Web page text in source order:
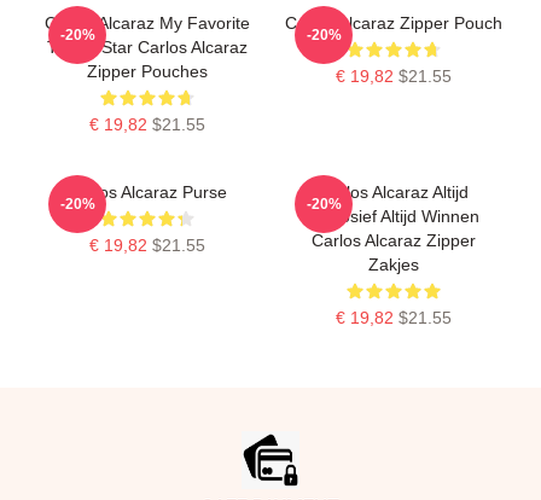
Carlos Alcaraz My Favorite
Tennis Star Carlos Alcaraz
Zipper Pouches
€ 19,82 $21.55
-20%
Carlos Alcaraz Zipper Pouch
€ 19,82 $21.55
-20%
Carlos Alcaraz Purse
€ 19,82 $21.55
-20%
Carlos Alcaraz Altijd
Explosief Altijd Winnen
Carlos Alcaraz Zipper
Zakjes
€ 19,82 $21.55
-20%